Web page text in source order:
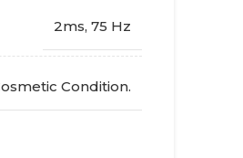
2ms, 75 Hz
Condition.